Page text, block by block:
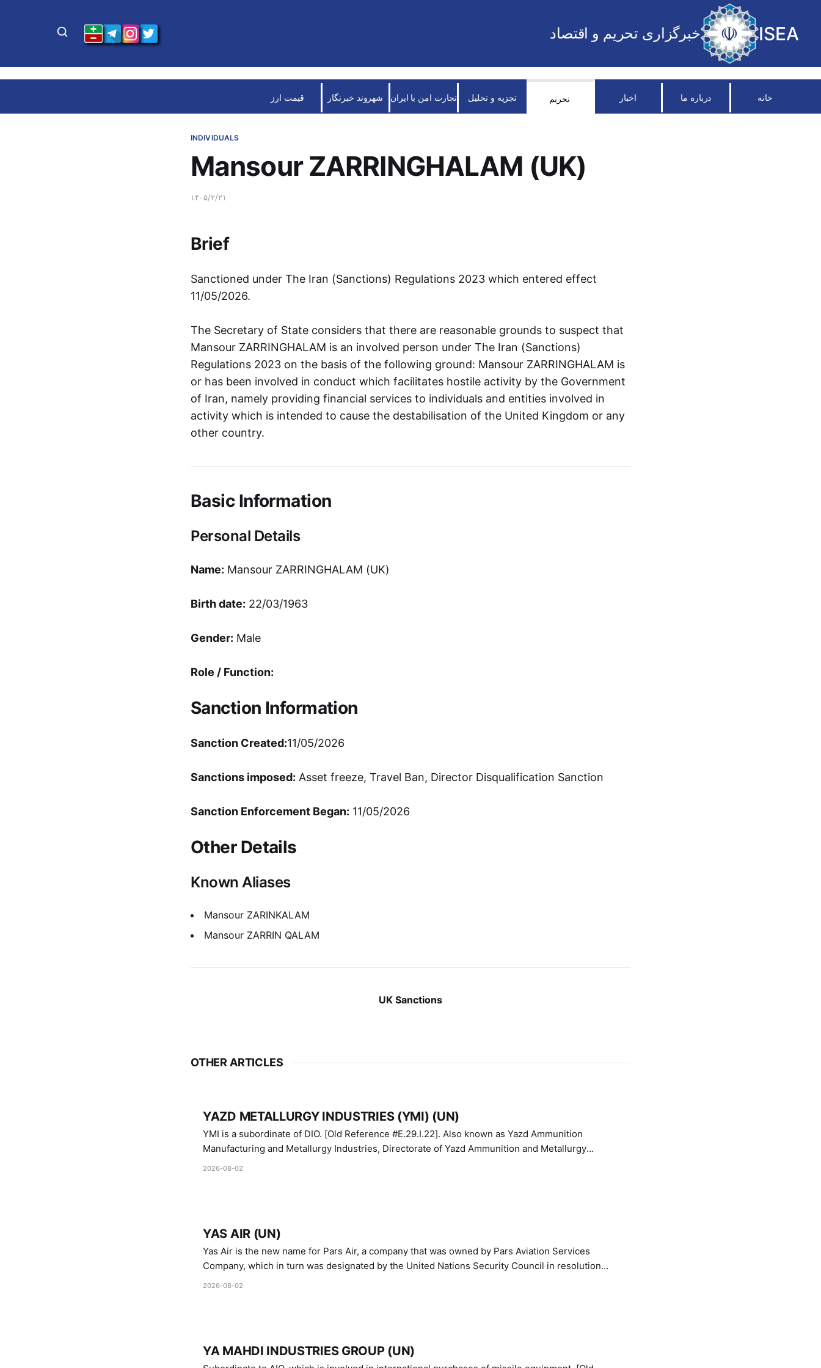
ISEA خبرگزاری تحریم و اقتصاد
خانه درباره ما اخبار تحریم تجزیه و تحلیل تجارت امن با ایران شهروند خبرنگار قیمت ارز
INDIVIDUALS
Mansour ZARRINGHALAM (UK)
۱۴۰۵/۲/۲۱
Brief
Sanctioned under The Iran (Sanctions) Regulations 2023 which entered effect
11/05/2026.
The Secretary of State considers that there are reasonable grounds to suspect that
Mansour ZARRINGHALAM is an involved person under The Iran (Sanctions)
Regulations 2023 on the basis of the following ground: Mansour ZARRINGHALAM is
or has been involved in conduct which facilitates hostile activity by the Government
of Iran, namely providing financial services to individuals and entities involved in
activity which is intended to cause the destabilisation of the United Kingdom or any
other country.
Basic Information
Personal Details
Name: Mansour ZARRINGHALAM (UK)
Birth date: 22/03/1963
Gender: Male
Role / Function:
Sanction Information
Sanction Created:11/05/2026
Sanctions imposed: Asset freeze, Travel Ban, Director Disqualification Sanction
Sanction Enforcement Began: 11/05/2026
Other Details
Known Aliases
Mansour ZARINKALAM
Mansour ZARRIN QALAM
UK Sanctions
OTHER ARTICLES
YAZD METALLURGY INDUSTRIES (YMI) (UN)
YMI is a subordinate of DIO. [Old Reference #E.29.I.22]. Also known as Yazd Ammunition
Manufacturing and Metallurgy Industries, Directorate of Yazd Ammunition and Metallurgy
Industries.
2026-08-02
YAS AIR (UN)
Yas Air is the new name for Pars Air, a company that was owned by Pars Aviation Services
Company, which in turn was designated by the United Nations Security Council in resolution
1747 (2007)
2026-08-02
YA MAHDI INDUSTRIES GROUP (UN)